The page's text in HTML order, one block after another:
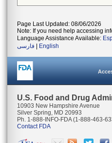
Page Last Updated: 08/06/2026
Note: If you need help accessing
Language Assistance Available:
فارسی
English
U.S. Food and Drug
10903 New Hampshire Avenue
Silver Spring, MD 20993
Ph. 1-888-INFO-FDA (1-888-463-
Contact FDA